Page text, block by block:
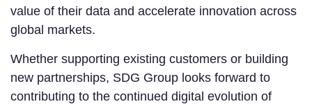
value of their data and accelerate innovation across
global markets.
Whether supporting existing customers or building
new partnerships, SDG Group looks forward to
contributing to the continued digital evolution of